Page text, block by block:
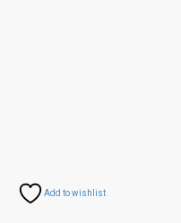
Add to wishlist